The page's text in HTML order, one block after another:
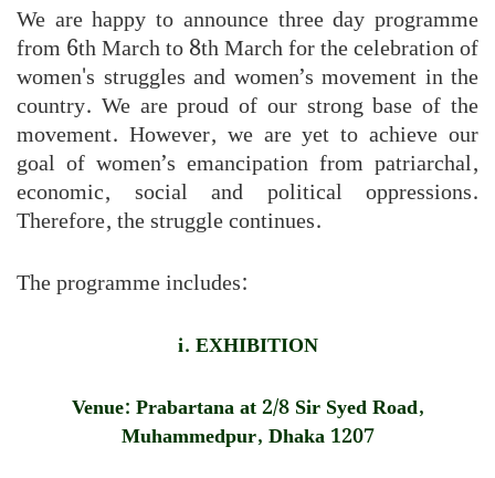
We are happy to announce three day programme
from 6th March to 8th March for the celebration of
women's struggles and women’s movement in the
country. We are proud of our strong base of the
movement. However, we are yet to achieve our
goal of women’s emancipation from patriarchal,
economic, social and political oppressions.
Therefore, the struggle continues.
The programme includes:
i. EXHIBITION
Venue: Prabartana at 2/8 Sir Syed Road,
Muhammedpur, Dhaka 1207